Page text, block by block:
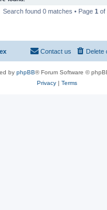
Search found 0 matches • Page 1 of
Delete
Contact us
by phpBB® Forum Software ©
Privacy| Terms